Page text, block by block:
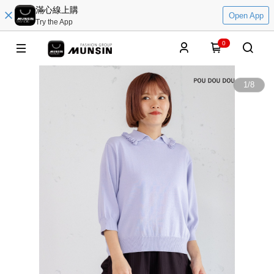
滿心線上購
Try the App
Open App
0
1/8